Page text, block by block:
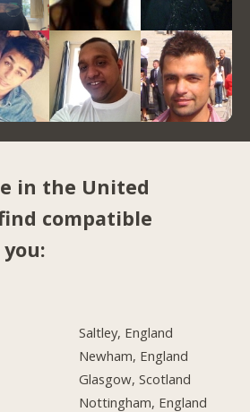
in the United
compatible
Saltley, England
Newham, England
Glasgow, Scotland
Nottingham, England